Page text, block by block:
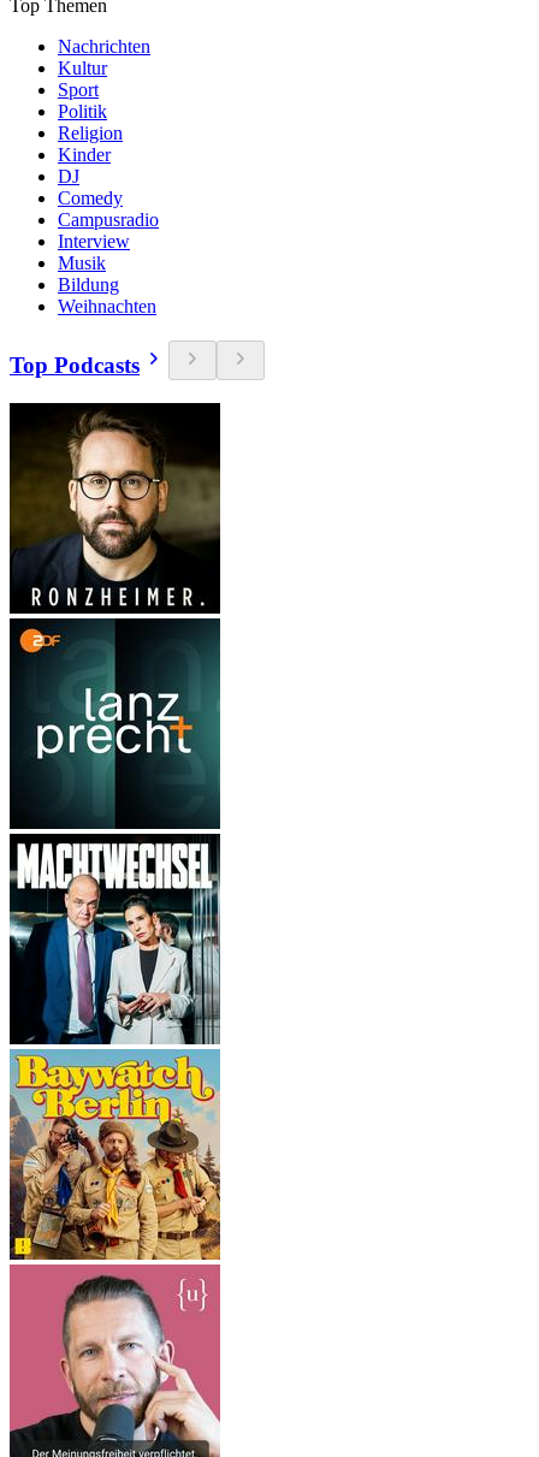
Top Themen
Nachrichten
Kultur
Sport
Politik
Religion
Kinder
DJ
Comedy
Campusradio
Interview
Musik
Bildung
Weihnachten
Top Podcasts